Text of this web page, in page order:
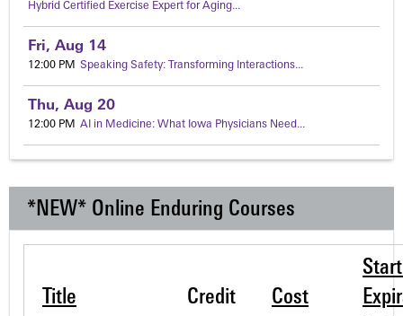
Hybrid Certified Exercise Expert for Aging...
Fri, Aug 14
12:00 PM Speaking Safety: Transforming Interactions...
Thu, Aug 20
12:00 PM AI in Medicine: What Iowa Physicians Need...
*NEW* Online Enduring Courses
Title Credit Cost